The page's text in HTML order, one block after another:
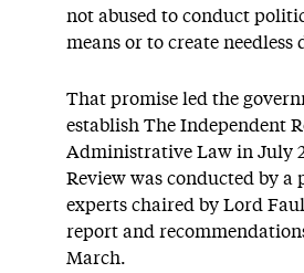
not abused to conduct
means or to create needless
That promise led the
establish The Independent
Administrative Law in July
Review was conducted by a
experts chaired by Lord
report and
March.